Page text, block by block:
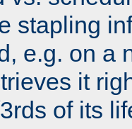
stapling
e.g. on a
it
of its